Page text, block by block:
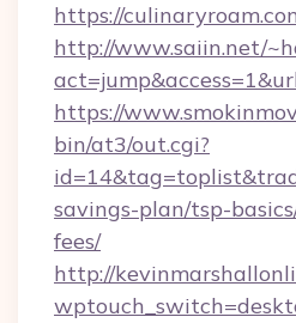
https://
http://www.saiin.net/
https://
bin/at3/out.cgi?
savings-plan/tsp-
fees/
http://